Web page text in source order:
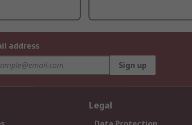
address
Sign up
Legal